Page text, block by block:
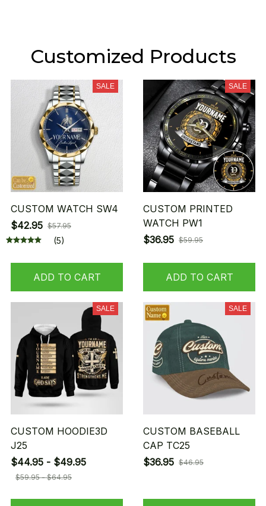
Customized Products
SALE
CUSTOM WATCH SW4
$42.95 $57.95
(5)
ADD TO CART
SALE
CUSTOM PRINTED
WATCH PW1
$36.95 $59.95
ADD TO CART
SALE
CUSTOM HOODIE3D
J25
$44.95 - $49.95
$59.95 - $64.95
SALE
CUSTOM BASEBALL
CAP TC25
$36.95 $46.95